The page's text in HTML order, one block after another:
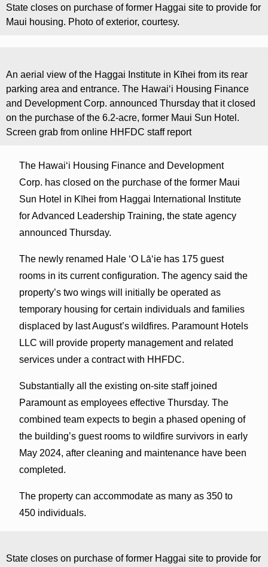
State closes on purchase of former Haggai site to provide for
Maui housing. Photo of exterior, courtesy.
An aerial view of the Haggai Institute in Kīhei from its rear
parking area and entrance. The Hawaiʻi Housing Finance
and Development Corp. announced Thursday that it closed
on the purchase of the 6.2-acre, former Maui Sun Hotel.
Screen grab from online HHFDC staff report
The Hawaiʻi Housing Finance and Development
Corp. has closed on the purchase of the former Maui
Sun Hotel in Kīhei from Haggai International Institute
for Advanced Leadership Training, the state agency
announced Thursday.
The newly renamed Hale ʻO Lāʻie has 175 guest
rooms in its current configuration. The agency said the
property’s two wings will initially be operated as
temporary housing for certain individuals and families
displaced by last August’s wildfires. Paramount Hotels
LLC will provide property management and related
services under a contract with HHFDC.
Substantially all the existing on-site staff joined
Paramount as employees effective Thursday. The
combined team expects to begin a phased opening of
the building’s guest rooms to wildfire survivors in early
May 2024, after cleaning and maintenance have been
completed.
The property can accommodate as many as 350 to
450 individuals.
State closes on purchase of former Haggai site to provide for